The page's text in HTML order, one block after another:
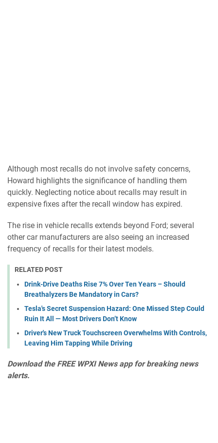
Although most recalls do not involve safety concerns,
Howard highlights the significance of handling them
quickly. Neglecting notice about recalls may result in
expensive fixes after the recall window has expired.
The rise in vehicle recalls extends beyond Ford; several
other car manufacturers are also seeing an increased
frequency of recalls for their latest models.
RELATED POST
Drink-Drive Deaths Rise 7% Over Ten Years – Should
Breathalyzers Be Mandatory in Cars?
Tesla's Secret Suspension Hazard: One Missed Step Could
Ruin It All — Most Drivers Don’t Know
Driver's New Truck Touchscreen Overwhelms With Controls,
Leaving Him Tapping While Driving
Download the FREE WPXI News app for breaking news
alerts.